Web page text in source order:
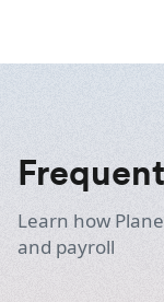
Learn how
and payroll